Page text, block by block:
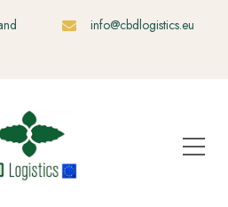
info@cbdlogistics.eu